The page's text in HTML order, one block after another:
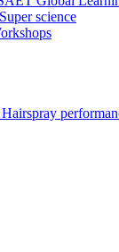
science